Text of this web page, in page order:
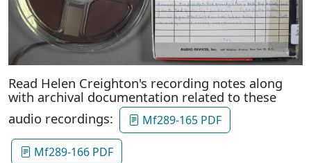
Read Helen Creighton's recording notes along
with archival documentation related to these
audio recordings:
Mf289-165 PDF
Mf289-166 PDF